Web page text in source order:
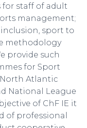
staff of adult
management;
sport to
methodology
provide such
for Sport
North Atlantic
National League
of ChF IE it
of professional